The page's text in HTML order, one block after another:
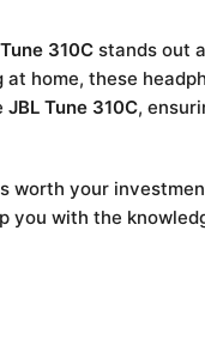
310C stands out
home, these
JBL Tune 310C,
worth your
you with the